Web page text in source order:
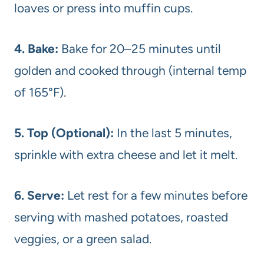
loaves or press into muffin cups.
4. Bake: Bake for 20–25 minutes until
golden and cooked through (internal temp
of 165°F).
5. Top (Optional): In the last 5 minutes,
sprinkle with extra cheese and let it melt.
6. Serve: Let rest for a few minutes before
serving with mashed potatoes, roasted
veggies, or a green salad.